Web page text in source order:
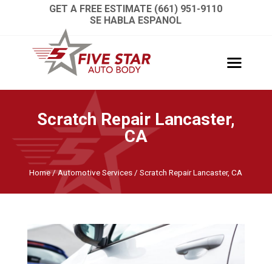
GET A FREE ESTIMATE (661) 951-9110
SE HABLA ESPANOL
Scratch Repair Lancaster,
CA
Home/Automotive Services /Scratch Repair Lancaster, CA